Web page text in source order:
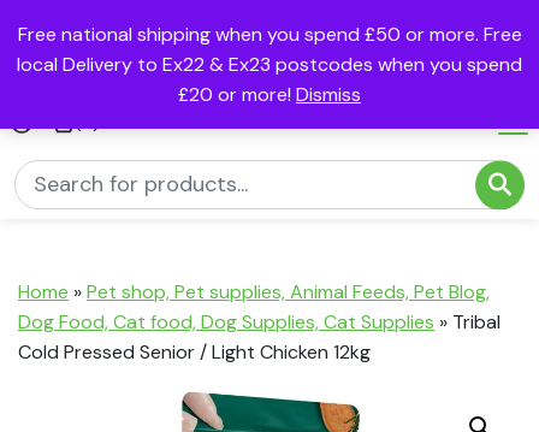
Free national shipping when you spend £50 or more. Free
local Delivery to Ex22 & Ex23 postcodes when you spend
£20 or more! Dismiss
Home »Pet shop, Pet supplies, Animal Feeds, Pet Blog,
Dog Food, Cat food, Dog Supplies, Cat Supplies » Tribal
Cold Pressed Senior / Light Chicken 12kg